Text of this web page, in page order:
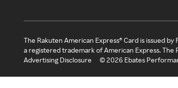
The Rakuten American Express® Card is issued
a registered trademark of American Express. The
Advertising Disclosure
©2026 Ebates